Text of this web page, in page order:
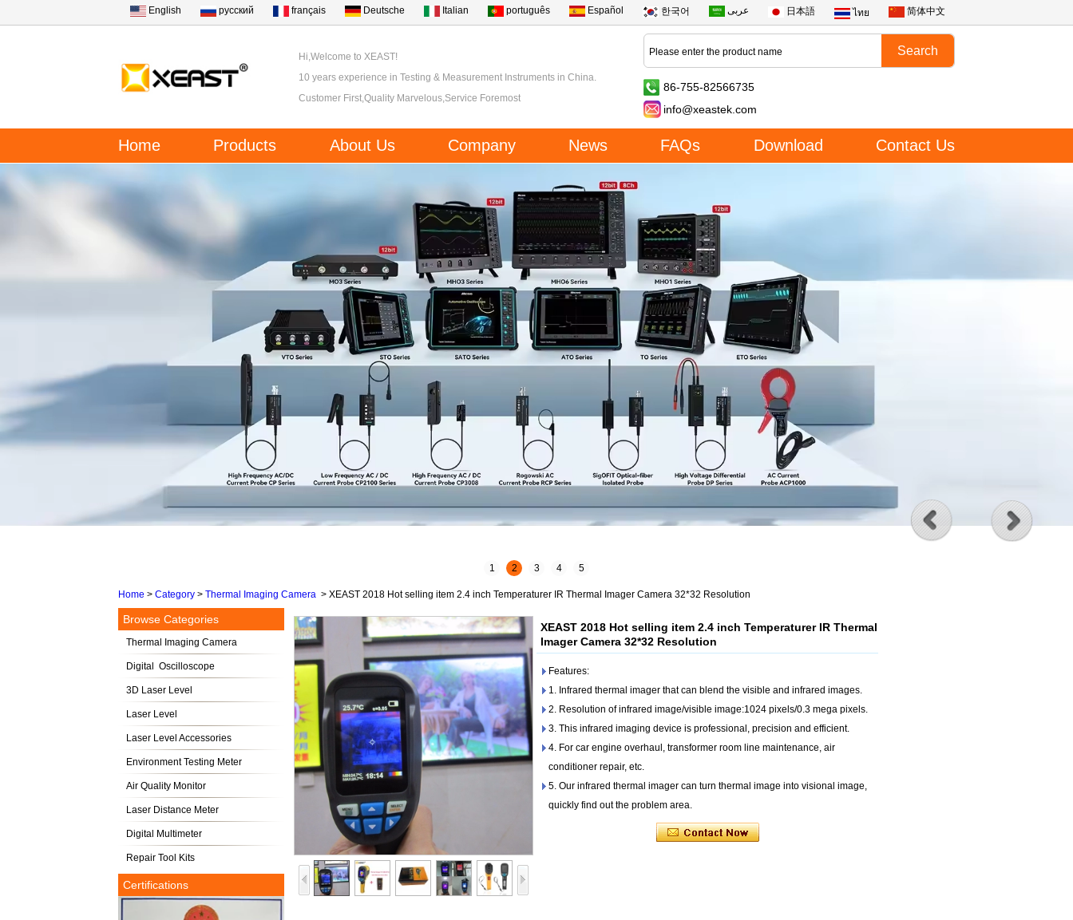
English русский français Deutsche Italian português Español 한국어 عربى 日本語 ไทย 简体中文
Hi,Welcome to XEAST!
10 years experience in Testing & Measurement Instruments in China.
Customer First,Quality Marvelous,Service Foremost
86-755-82566735
info@xeastek.com
Home Products About Us Company News FAQs Download Contact Us
1 2 3 4 5
Home > Category > Thermal Imaging Camera > XEAST 2018 Hot selling item 2.4 inch Temperaturer IR Thermal Imager Camera 32*32 Resolution
Browse Categories
Thermal Imaging Camera
Digital Oscilloscope
3D Laser Level
Laser Level
Laser Level Accessories
Environment Testing Meter
Air Quality Monitor
Laser Distance Meter
Digital Multimeter
Repair Tool Kits
Certifications
XEAST 2018 Hot selling item 2.4 inch Temperaturer IR Thermal
Imager Camera 32*32 Resolution
Features:
1. Infrared thermal imager that can blend the visible and infrared images.
2. Resolution of infrared image/visible image:1024 pixels/0.3 mega pixels.
3. This infrared imaging device is professional, precision and efficient.
4. For car engine overhaul, transformer room line maintenance, air
conditioner repair, etc.
5. Our infrared thermal imager can turn thermal image into visional image,
quickly find out the problem area.